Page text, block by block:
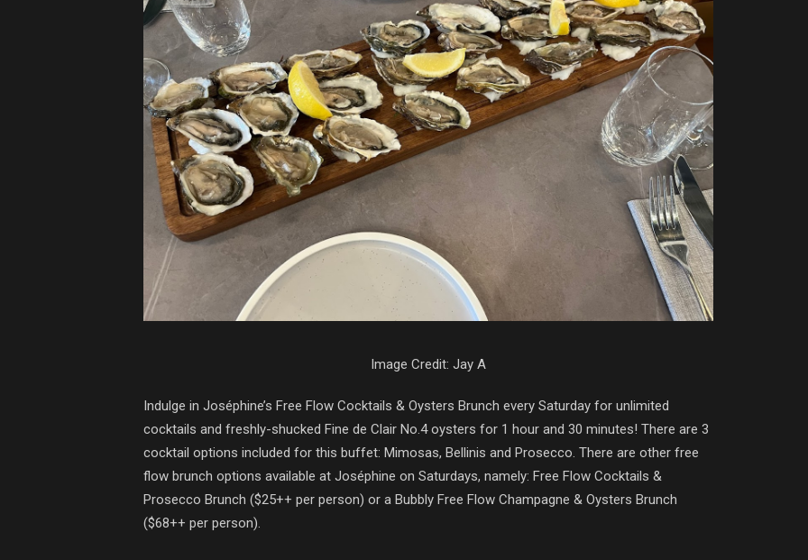
Image Credit: Jay A
Indulge in Joséphine’s Free Flow Cocktails & Oysters Brunch every Saturday for unlimited
cocktails and freshly-shucked Fine de Clair No.4 oysters for 1 hour and 30 minutes! There are 3
cocktail options included for this buffet: Mimosas, Bellinis and Prosecco. There are other free
flow brunch options available at Joséphine on Saturdays, namely: Free Flow Cocktails &
Prosecco Brunch ($25++ per person) or a Bubbly Free Flow Champagne & Oysters Brunch
($68++ per person).